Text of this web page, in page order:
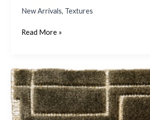
New Arrivals, Textures
Read More »
Sparsh
–
Olive